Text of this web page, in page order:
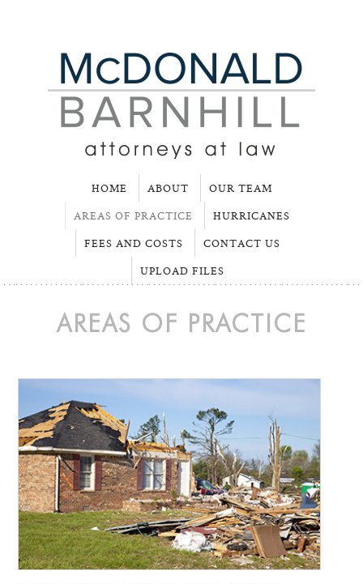
HOME ABOUT
OUR TEAM
AREAS OF PRACTICE
HURRICANES
FEES AND COSTS
CONTACT US
UPLOAD FILES
AREAS OF PRACTICE